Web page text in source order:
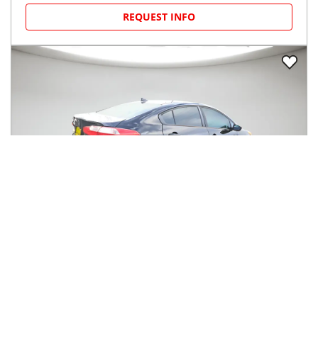
REQUEST INFO